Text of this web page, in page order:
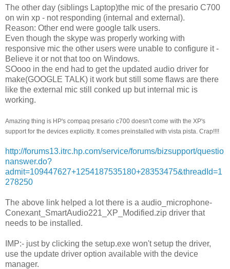
The other day (siblings Laptop)the mic of the presario C700
on win xp - not responding (internal and external).
Reason: Other end were google talk users.
Even though the skype was properly working with
responsive mic the other users were unable to configure it -
Believe it or not that too on Windows.
SOooo in the end had to get the updated audio driver for
make(GOOGLE TALK) it work but still some flaws are there
like the external mic still conked up but internal mic is
working.
Amazing thing is HP's compaq presario c700 doesn't come with the XP's
support for the devices explicitly. It comes preinstalled with vista pista. Crap!!!!
http://forums13.itrc.hp.com/service/forums/bizsupport/questio
nanswer.do?
admit=109447627+1254187535180+28353475&threadId=1
278250
The above link helped a lot there is a audio_microphone-
Conexant_SmartAudio221_XP_Modified.zip driver that
needs to be installed.
IMP:- just by clicking the setup.exe won't setup the driver,
use the update driver option available with the device
manager.